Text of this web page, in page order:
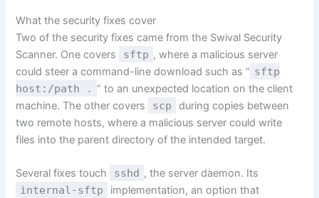
What the security fixes cover
Two of the security fixes came from the Swival Security
Scanner. One covers
sftp , where a malicious server
could steer a command-line download such as “ sftp
host:/path . ” to an unexpected location on the client
machine. The other covers
scp
during copies between
two remote hosts, where a malicious server could write
files into the parent directory of the intended target.
Several fixes touch sshd , the server daemon. Its
internal-sftp
implementation, an option that